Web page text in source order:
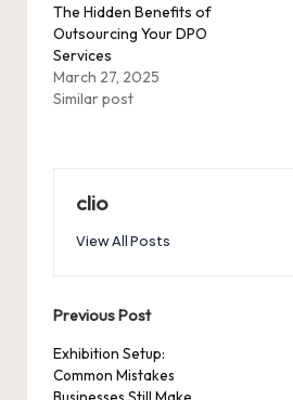
The Hidden Benefits of
Outsourcing Your DPO
Services
March 27, 2025
Similar post
clio
View All Posts
Post
navigation
Previous Post
Exhibition Setup:
Common Mistakes